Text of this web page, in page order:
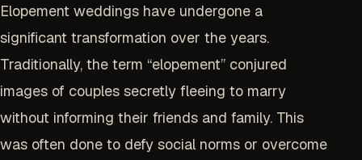
Elopement weddings have undergone a
significant transformation over the years.
Traditionally, the term “elopement” conjured
images of couples secretly fleeing to marry
without informing their friends and family. This
was often done to defy social norms or overcome